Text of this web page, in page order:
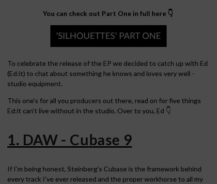
You can check out Part One in full here 👇
To celebrate the release of the EP we decided to catch up with Ed
(Ed:it) to chat about something he knows and loves very well -
studio equipment.
This one's for all you producers out there, read on for five things
Ed:it can't live without in the studio. Over to you, Ed 👇
1. DAW - Cubase 9
If I'm being honest, Steinberg's Cubase is the framework behind
every track I've ever released and the proper workhorse to all my